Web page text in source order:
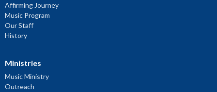
Affirming Journey
Music Program
Our Staff
History
Ministries
Music Ministry
Outreach